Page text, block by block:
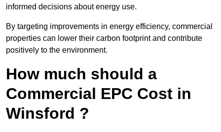
informed decisions about energy use.
By targeting improvements in energy efficiency, commercial
properties can lower their carbon footprint and contribute
positively to the environment.
How much should a
Commercial EPC Cost in
Winsford ?